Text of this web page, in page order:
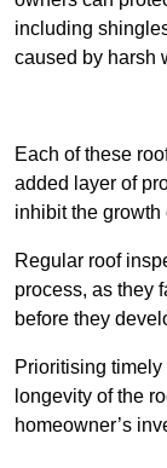
including
caused by harsh
Each of these
added layer of
inhibit the growth
Regular roof
process, as they
before they
Prioritising
longevity of the
homeowner’s